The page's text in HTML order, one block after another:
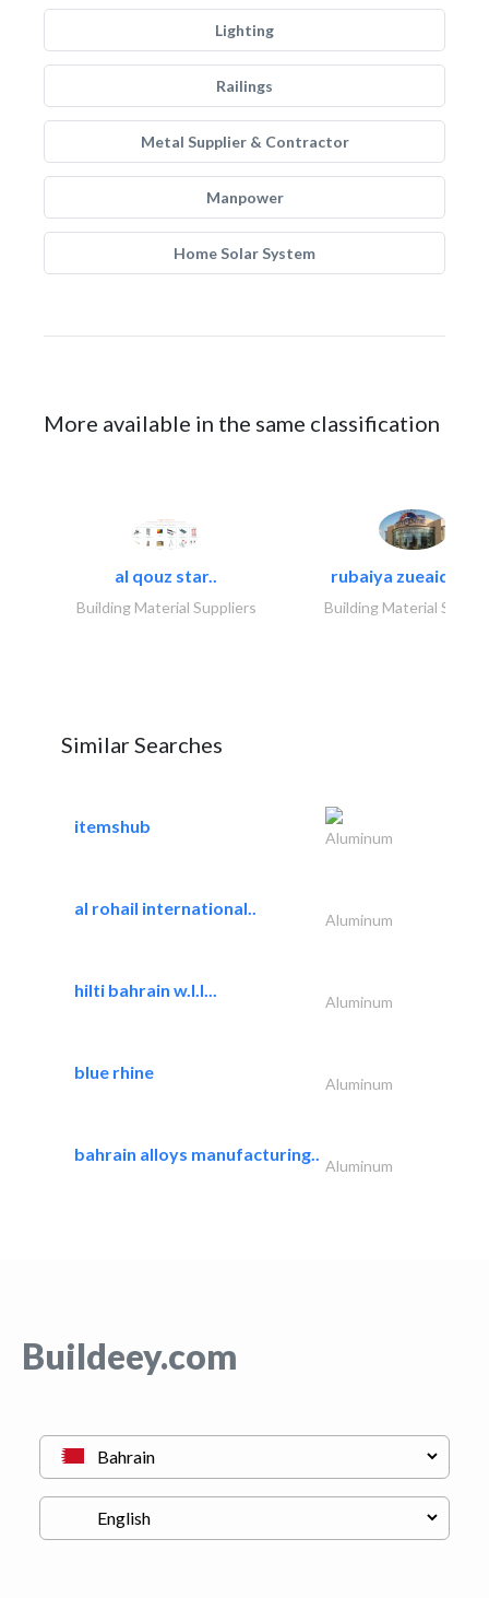
Lighting
Railings
Metal Supplier & Contractor
Manpower
Home Solar System
More available in the same classification
al qouz star..
Building Material Suppliers
rubaiya zueaid
Building Material
Similar Searches
itemshub
Aluminum
al rohail international..
Aluminum
hilti bahrain w.l.l...
Aluminum
blue rhine
Aluminum
bahrain alloys manufacturing..
Aluminum
Buildeey.com